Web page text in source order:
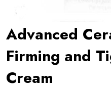
Advanced
Firming and
Cream